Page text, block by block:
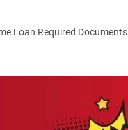
Loan Required Documents